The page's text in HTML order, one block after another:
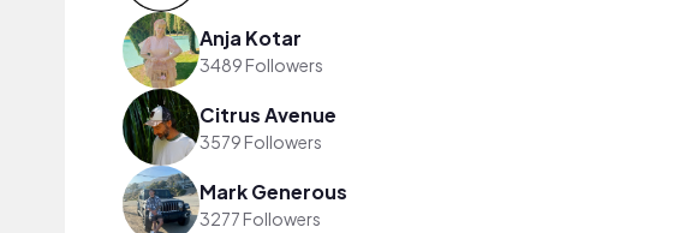
Anja Kotar
3489 Followers
Citrus Avenue
3579 Followers
Mark Generous
3277 Followers